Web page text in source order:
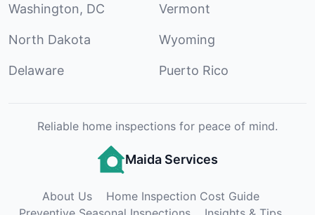
Washington, DC Vermont
North Dakota Wyoming
Delaware Puerto Rico
Reliable home inspections for peace of mind.
Maida Services
About Us
Home Inspection Cost Guide